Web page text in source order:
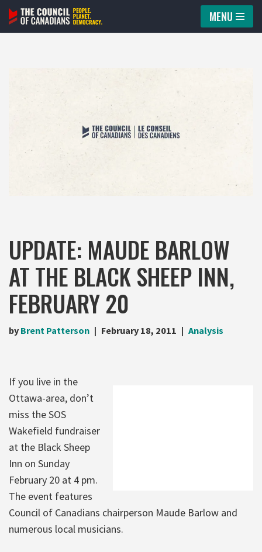
Skip
MENU
UPDATE: MAUDE BARLOW
AT THE BLACK SHEEP INN,
FEBRUARY 20
by Brent Patterson February 18, 2011 Analysis
If you live in the
Ottawa-area, don’t
miss the SOS
Wakefield fundraiser
at the Black Sheep
Inn on Sunday
February 20 at 4 pm.
The event features
Council of Canadians chairperson Maude Barlow and
numerous local musicians.